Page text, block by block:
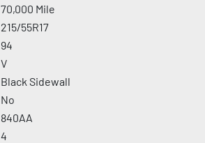
70,000 Mile
215/55R17
94
V
Black Sidewall
No
840AA
4